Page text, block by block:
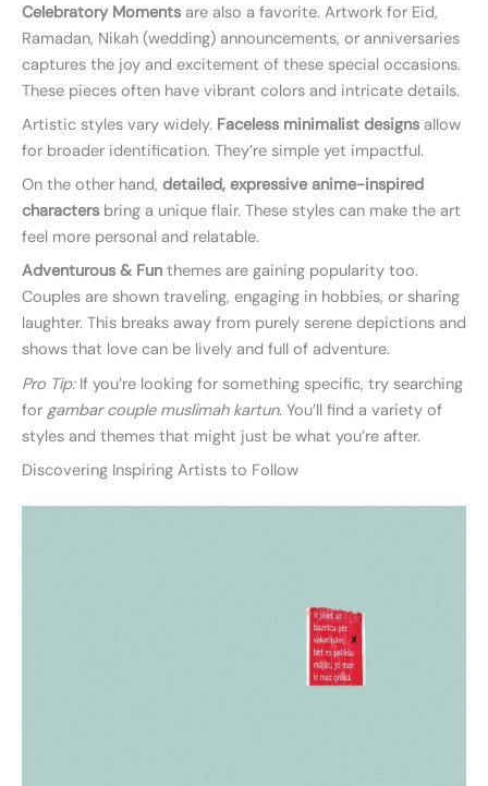
Celebratory Moments are also a favorite. Artwork for Eid,
Ramadan, Nikah (wedding) announcements, or anniversaries
captures the joy and excitement of these special occasions.
These pieces often have vibrant colors and intricate details.
Artistic styles vary widely. Faceless minimalist designs allow
for broader identification. They’re simple yet impactful.
On the other hand, detailed, expressive anime-inspired
characters bring a unique flair. These styles can make the art
feel more personal and relatable.
Adventurous & Fun themes are gaining popularity too.
Couples are shown traveling, engaging in hobbies, or sharing
laughter. This breaks away from purely serene depictions and
shows that love can be lively and full of adventure.
Pro Tip:If you’re looking for something specific, try searching
for gambar couple muslimah kartun. You’ll find a variety of
styles and themes that might just be what you’re after.
Discovering Inspiring Artists to Follow